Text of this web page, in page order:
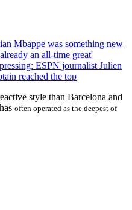
Mbappe was something new
an all-time great'
ESPN journalist Julien
reached the top
style than Barcelona and
often operated as the deepest of